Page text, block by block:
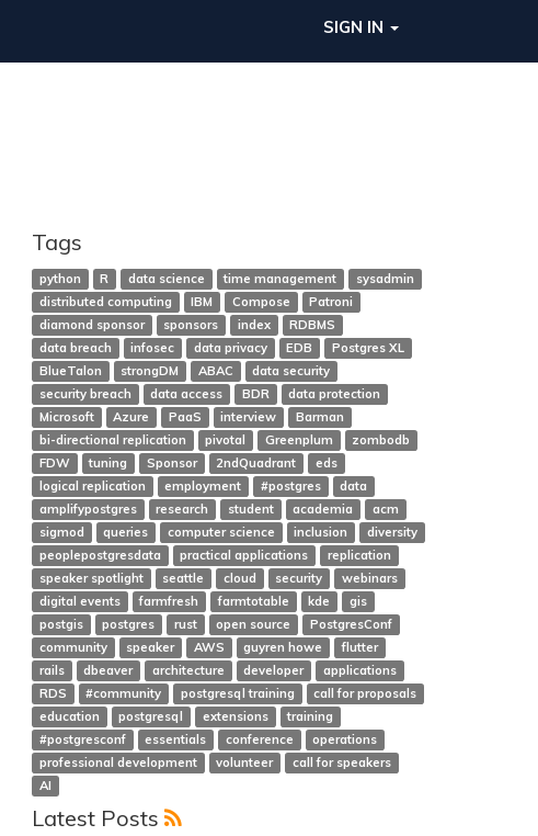
SIGN IN
Tags
python R data science time management
sysadmin
distributed computing
IBM Compose
Patroni
diamond sponsor
sponsors index
RDBMS
data breach
infosec data privacy EDB
Postgres XL
BlueTalon
strongDM ABAC
data security
security breach
data access BDR
data protection
Microsoft
Azure PaaS interview
Barman
bi-directional replication
pivotal Greenplum
zombodb
FDW
tuning Sponsor 2ndQuadrant
eds
logical replication
employment #postgres
data
amplifypostgres
research student academia
acm
sigmod
queries computer science inclusion
diversity
peoplepostgresdata
practical applications
replication
speaker spotlight
seattle cloud security
webinars
digital events
farmfresh farmtotable kde
gis
postgis
postgres rust open source
PostgresConf
community
speaker AWS guyren howe
flutter
rails
dbeaver architecture developer
applications
RDS
#community postgresql training
call for proposals
education
postgresql extensions
training
#postgresconf
essentials conference
operations
professional development
volunteer
call for speakers
AI
Latest Posts